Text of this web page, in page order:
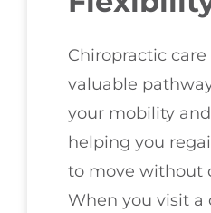
Chiropractic care
valuable
your mobility
helping you
to move without
When you visit a